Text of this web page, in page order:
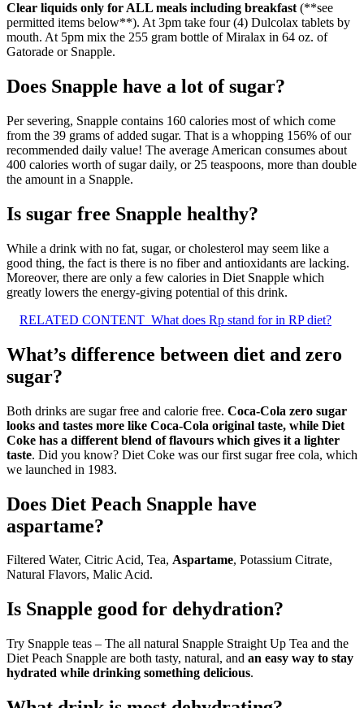
Clear liquids only for ALL meals including breakfast (**see
permitted items below**). At 3pm take four (4) Dulcolax tablets by
mouth. At 5pm mix the 255 gram bottle of Miralax in 64 oz. of
Gatorade or Snapple.
Does Snapple have a lot of sugar?
Per severing, Snapple contains 160 calories most of which come
from the 39 grams of added sugar. That is a whopping 156% of our
recommended daily value! The average American consumes about
400 calories worth of sugar daily, or 25 teaspoons, more than double
the amount in a Snapple.
Is sugar free Snapple healthy?
While a drink with no fat, sugar, or cholesterol may seem like a
good thing, the fact is there is no fiber and antioxidants are lacking.
Moreover, there are only a few calories in Diet Snapple which
greatly lowers the energy-giving potential of this drink.
RELATED CONTENT What does Rp stand for in RP diet?
What’s difference between diet and zero
sugar?
Both drinks are sugar free and calorie free. Coca‑Cola zero sugar
looks and tastes more like Coca‑Cola original taste, while Diet
Coke has a different blend of flavours which gives it a lighter
taste. Did you know? Diet Coke was our first sugar free cola, which
we launched in 1983.
Does Diet Peach Snapple have
aspartame?
Filtered Water, Citric Acid, Tea, Aspartame, Potassium Citrate,
Natural Flavors, Malic Acid.
Is Snapple good for dehydration?
Try Snapple teas – The all natural Snapple Straight Up Tea and the
Diet Peach Snapple are both tasty, natural, and an easy way to stay
hydrated while drinking something delicious.